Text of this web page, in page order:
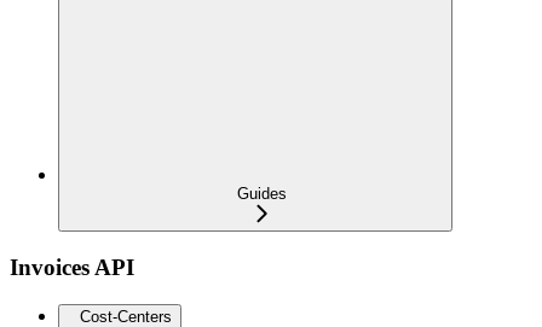
Guides
Invoices API
Cost-Centers